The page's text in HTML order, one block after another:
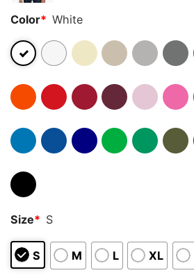
Color* White
Size* S
S M L XL